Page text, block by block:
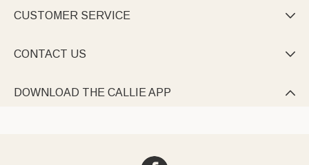
CUSTOMER SERVICE 
CONTACT US 
DOWNLOAD THE CALLIE APP 